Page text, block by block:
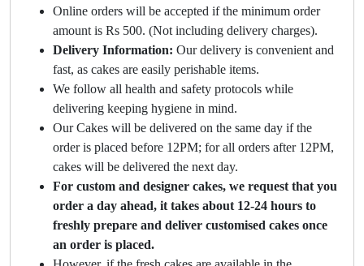
Online orders will be accepted if the minimum order
amount is Rs 500. (Not including delivery charges).
Delivery Information: Our delivery is convenient and
fast, as cakes are easily perishable items.
We follow all health and safety protocols while
delivering keeping hygiene in mind.
Our Cakes will be delivered on the same day if the
order is placed before 12PM; for all orders after 12PM,
cakes will be delivered the next day.
For custom and designer cakes, we request that you
order a day ahead, it takes about 12-24 hours to
freshly prepare and deliver customised cakes once
an order is placed.